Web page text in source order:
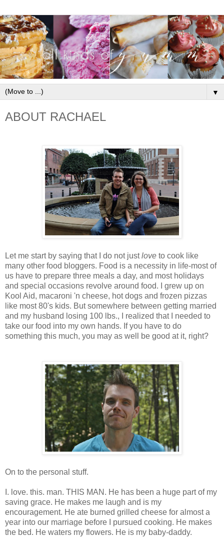
▼
ABOUT RACHAEL
Let me start by saying that I do not justlove to cook like
many other food bloggers. Food is a necessity in life-most of
us have to prepare three meals a day, and most holidays
and special occasions revolve around food. I grew up on
Kool Aid, macaroni 'n cheese, hot dogs and frozen pizzas
like most 80's kids. But somewhere between getting married
and my husband losing 100 lbs., I realized that I needed to
take our food into my own hands. If you have to do
something this much, you may as well be good at it, right?
On to the personal stuff.
I. love. this. man. THIS MAN. He has been a huge part of my
saving grace. He makes me laugh and is my
encouragement. He ate burned grilled cheese for almost a
year into our marriage before I pursued cooking. He makes
the bed. He waters my flowers. He is my baby-daddy.